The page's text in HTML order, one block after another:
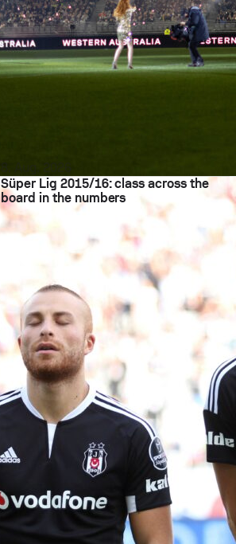
Süper Lig 2015/16: class across the
board in the numbers